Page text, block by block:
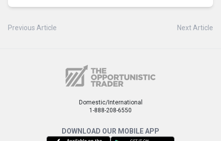
Previous Article Next Article
Domestic/International
1-888-208-6550
DOWNLOAD OUR MOBILE APP